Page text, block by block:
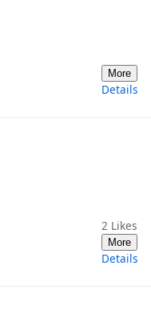
More
Details
2 Likes
More
Details